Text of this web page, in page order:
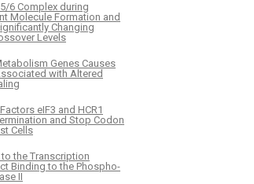
6 Complex during
Molecule Formation and
Changing
Levels
Genes Causes
with Altered
eIF3 and HCR1
and Stop Codon
Cells
the Transcription
Binding to the Phospho-
II